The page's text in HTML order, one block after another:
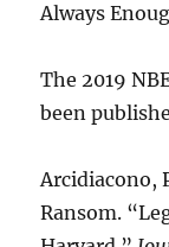
Always
The 2019
been
Arcidiacono,
Ransom.